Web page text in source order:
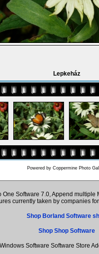
Lepkeház
Powered by Coppermine Photo
Software 7.0, Append
currently taken by companies
Shop Borland Software
Shop Shop Software
Windows Software Software Store